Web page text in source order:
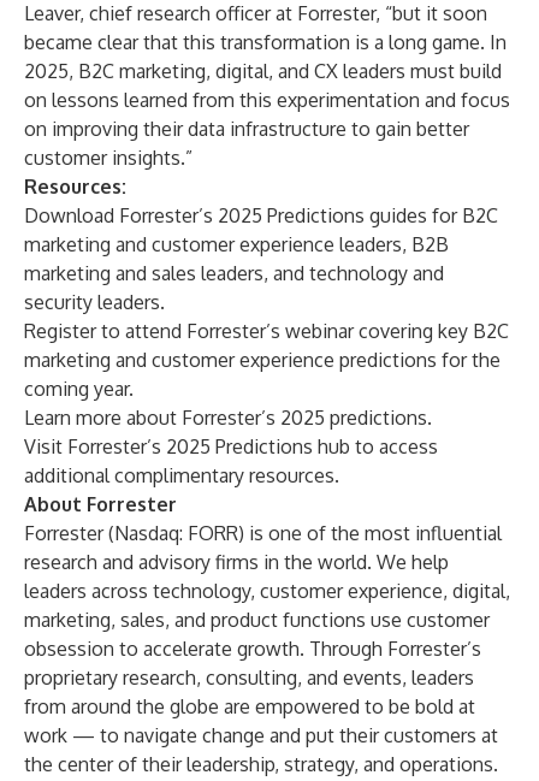
Leaver, chief research officer at Forrester, “but it soon
became clear that this transformation is a long game. In
2025, B2C marketing, digital, and CX leaders must build
on lessons learned from this experimentation and focus
on improving their data infrastructure to gain better
customer insights.”
Resources:
Download Forrester’s 2025 Predictions guides for B2C
marketing and customer experience leaders, B2B
marketing and sales leaders, and technology and
security leaders.
Registerto attend Forrester’s webinar covering key B2C
marketing and customer experience predictions for the
coming year.
Learn more about Forrester’s 2025 predictions.
Visit Forrester’s 2025 Predictions hub to access
additional complimentary resources.
About Forrester
Forrester (Nasdaq: FORR) is one of the most influential
research and advisory firms in the world. We help
leaders across technology, customer experience, digital,
marketing, sales, and product functions use customer
obsession to accelerate growth. Through Forrester’s
proprietary research, consulting, and events, leaders
from around the globe are empowered to be bold at
work — to navigate change and put their customers at
the center of their leadership, strategy, and operations.